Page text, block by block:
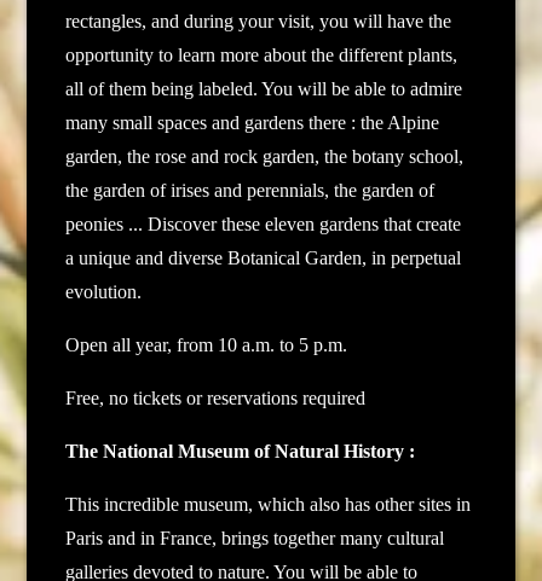
rectangles, and during your visit, you will have the
opportunity to learn more about the different plants,
all of them being labeled. You will be able to admire
many small spaces and gardens there : the Alpine
garden, the rose and rock garden, the botany school,
the garden of irises and perennials, the garden of
peonies ... Discover these eleven gardens that create
a unique and diverse Botanical Garden, in perpetual
evolution.
Open all year, from 10 a.m. to 5 p.m.
Free, no tickets or reservations required
The National Museum of Natural History :
This incredible museum, which also has other sites in
Paris and in France, brings together many cultural
galleries devoted to nature. You will be able to